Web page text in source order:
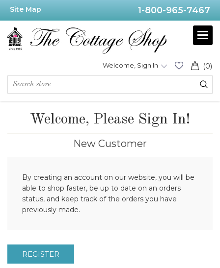
Site Map 1-800-965-7467
(0)
Welcome, Sign In
Welcome, Please Sign In!
New Customer
By creating an account on our website, you will be
able to shop faster, be up to date on an orders
status, and keep track of the orders you have
previously made.
REGISTER